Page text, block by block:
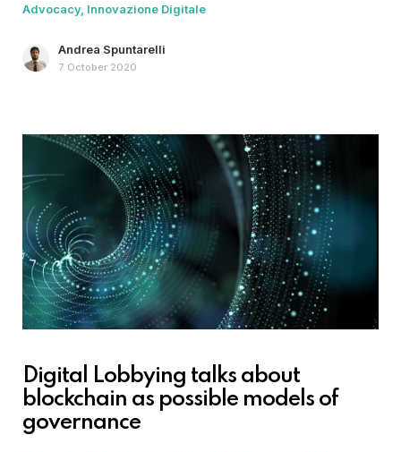
Advocacy Innovazione Digitale
Andrea Spuntarelli
7 October 2020
Digital Lobbying talks about
blockchain as possible models of
governance